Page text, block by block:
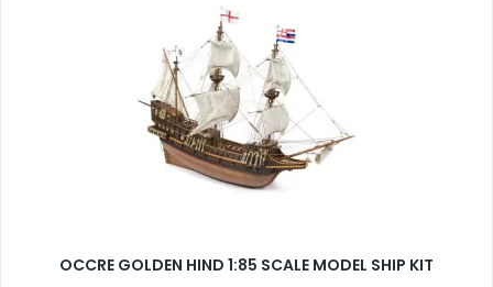
OCCRE GOLDEN HIND 1:85 SCALE MODEL SHIP KIT